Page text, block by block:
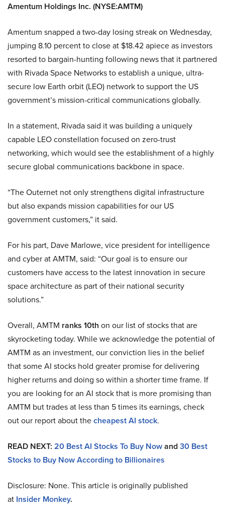
Amentum Holdings Inc. (NYSE:AMTM)
Amentum snapped a two-day losing streak on Wednesday,
jumping 8.10 percent to close at $18.42 apiece as investors
resorted to bargain-hunting following news that it partnered
with Rivada Space Networks to establish a unique, ultra-
secure low Earth orbit (LEO) network to support the US
government’s mission-critical communications globally.
In a statement, Rivada said it was building a uniquely
capable LEO constellation focused on zero-trust
networking, which would see the establishment of a highly
secure global communications backbone in space.
“The Outernet not only strengthens digital infrastructure
but also expands mission capabilities for our US
government customers,” it said.
For his part, Dave Marlowe, vice president for intelligence
and cyber at AMTM, said: “Our goal is to ensure our
customers have access to the latest innovation in secure
space architecture as part of their national security
solutions.”
Overall, AMTM ranks 10th on our list of stocks that are
skyrocketing today. While we acknowledge the potential of
AMTM as an investment, our conviction lies in the belief
that some AI stocks hold greater promise for delivering
higher returns and doing so within a shorter time frame. If
you are looking for an AI stock that is more promising than
AMTM but trades at less than 5 times its earnings, check
out our report about thecheapest AI stock.
READ NEXT: 20 Best AI Stocks To Buy Nowand30 Best
Stocks to Buy Now According to Billionaires
Disclosure: None. This article is originally published
at Insider Monkey.